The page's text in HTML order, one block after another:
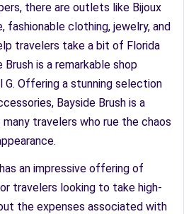
there are outlets like Bijoux
fashionable clothing, jewelry, and
travelers take a bit of Florida
is a remarkable shop
G. Offering a stunning selection
Bayside Brush is a
travelers who rue the chaos
an impressive offering of
travelers looking to take high-
the expenses associated with